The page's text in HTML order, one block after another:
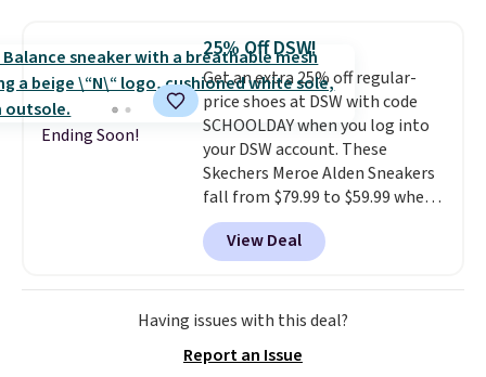
returns. The pair is sold directly
by adidas on eBay. Shoppers say
they run a bit large, so consider
sizing down if you're between
sizes.
Ending Soon!
25% Off DSW!
Get an extra 25% off regular-
price shoes at DSW with code
SCHOOLDAY when you log into
your DSW account. These
Skechers Meroe Alden Sneakers
fall from $79.99 to $59.99 when
you apply the code, the best
price we could find
anywhere. You can find excellent
deals on Skechers, Sperry, Nike,
Adidas, and more. With this
is at least 25% off.
View Deal
Having issues with this deal?
Report an Issue